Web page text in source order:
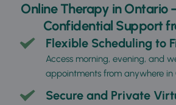
Online Therapy in Ontario
Confidential Support
Flexible Scheduling to
Access morning, evening, and
appointments from anywhere in
Secure and Private